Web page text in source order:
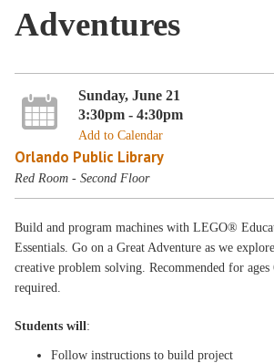
Adventures
Sunday, June 21
3:30pm - 4:30pm
Add to Calendar
Orlando Public Library
Red Room - Second Floor
Build and program machines with LEGO®
Essentials. Go on a Great Adventure as we
creative problem solving. Recommended for
required.
Students will:
Follow instructions to build project